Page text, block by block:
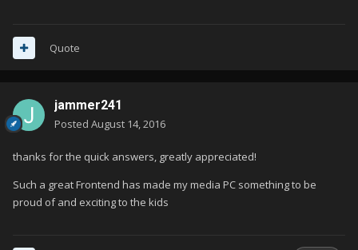
Quote
jammer241
Posted August 14, 2016
thanks for the quick answers, greatly appreciated!
Such a great Frontend has made my media PC something to be
proud of and exciting to the kids